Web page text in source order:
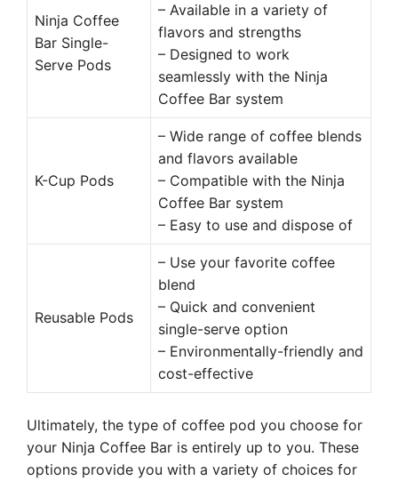
Ninja Coffee
Bar Single-
Serve Pods
– Available in a variety of
flavors and strengths
– Designed to work
seamlessly with the Ninja
Coffee Bar system
K-Cup Pods
– Wide range of coffee blends
and flavors available
– Compatible with the Ninja
Coffee Bar system
– Easy to use and dispose of
Reusable Pods
– Use your favorite coffee
blend
– Quick and convenient
single-serve option
– Environmentally-friendly and
cost-effective
Ultimately, the type of coffee pod you choose for
your Ninja Coffee Bar is entirely up to you. These
options provide you with a variety of choices for